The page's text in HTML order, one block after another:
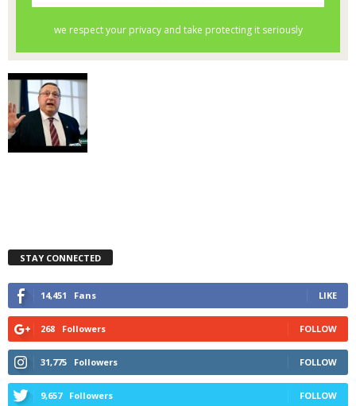
STAY CONNECTED
14,451 Fans LIKE
268 Followers FOLLOW
31,775 Followers FOLLOW
9,657 Followers FOLLOW